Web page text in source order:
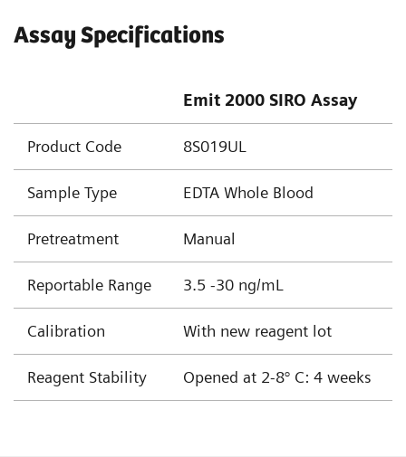
Assay Specifications
Emit 2000 SIRO Assay
Product Code 8S019UL
Sample Type EDTA Whole Blood
Pretreatment Manual
Reportable Range 3.5 -30 ng/mL
Calibration With new reagent lot
Reagent Stability Opened at 2-8° C: 4 weeks